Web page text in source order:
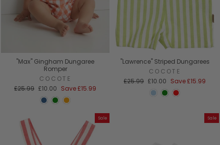
"Max" Gingham Dungaree
Romper
COCOTE
Regular
£25.99 Sale
price
£10.00 Save£15.99
"Lawrence" Striped Dungarees
COCOTE
Regular
£25.99 Sale
£10.00 Save£15.99
Sale Sale